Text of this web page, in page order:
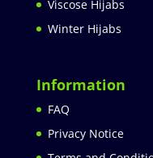
Viscose Hijabs
Winter Hijabs
Information
FAQ
Privacy Notice